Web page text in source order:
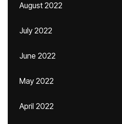
August 2022
July 2022
June 2022
May 2022
April 2022